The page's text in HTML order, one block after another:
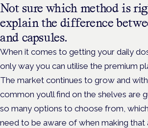
Not sure which method is
explain the difference
and capsules.
When it comes to getting your daily
only way you can utilise the premium
The market continues to grow and
common you’ll find on the shelves are
so many options to choose from,
need to be aware of when making